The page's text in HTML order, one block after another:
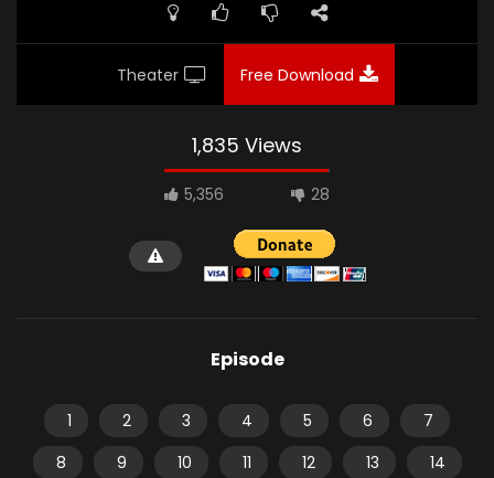
Theater Free Download
1,835 Views
5,356 28
Episode
1 2 3 4 5 6
7
8
9 10 11 12 13
14